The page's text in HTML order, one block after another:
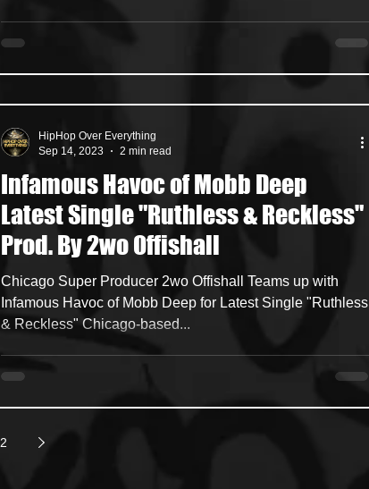
Infamous Havoc of Mobb Deep
Latest Single "Ruthless & Reckless"
Prod. By 2wo Offishall
Chicago Super Producer 2wo Offishall Teams up with
Infamous Havoc of Mobb Deep for Latest Single "Ruthless
& Reckless" Chicago-based...
HipHop Over Everything
Sep 14, 2023
2 min read
2